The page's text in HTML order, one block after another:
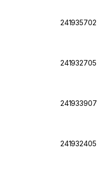
241935702
241932705
241933907
241932405